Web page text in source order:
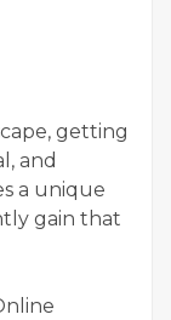
getting
and
a unique
gain that